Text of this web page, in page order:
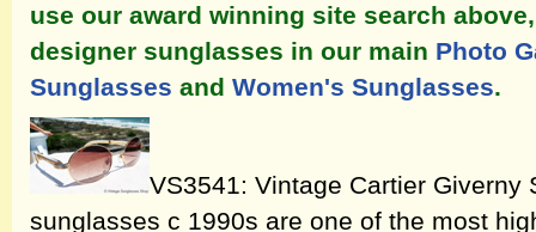
use our award winning site search
designer sunglasses in our main Photo
Sunglasses and Women's Sunglasses.
VS3541: Vintage Cartier Giverny
sunglasses c 1990s are one of the most